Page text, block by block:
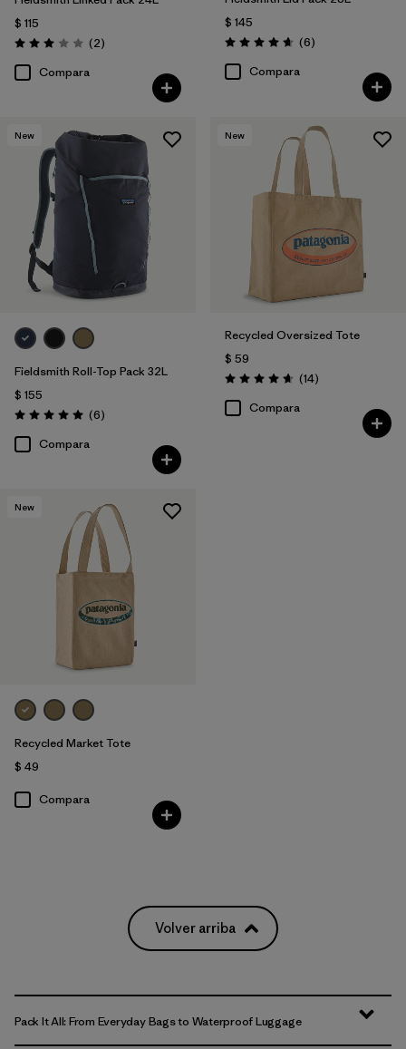
$ 115
Valoración: 3.0 / 5
(2Comentarios
)
Compara
$ 145
Valoración: 4.7 / 5
(6Comentarios
)
Compara
New
Fieldsmith Roll-Top Pack 32L
$ 155
Valoración: 5.0 / 5
(6Comentarios
)
Compara
New
Recycled Oversized Tote
$ 59
Valoración: 4.7 / 5
(14Comentarios
)
Compara
New
Recycled Market Tote
$ 49
Compara
Volver arriba
Pack It All: From Everyday Bags to Waterproof Luggage